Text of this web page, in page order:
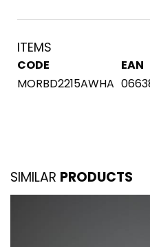
ITEMS
CODE EAN
MORBD2215AWHA
SIMILAR PRODUCTS